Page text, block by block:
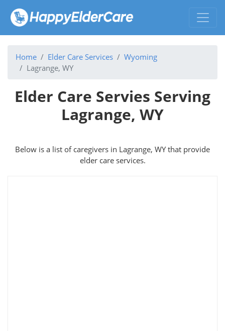
Home Elder Care Services
Wyoming
Lagrange, WY
Elder Care Servies Serving
Lagrange, WY
Below is a list of caregivers in Lagrange, WY that provide
elder care services.